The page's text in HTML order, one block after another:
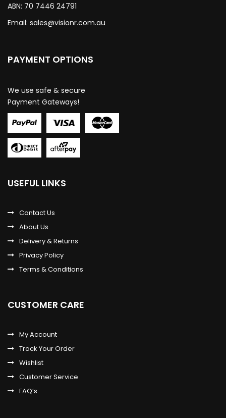
ABN: 70 7446 24791
Email: sales@visionr.com.au
PAYMENT OPTIONS
We use safe & secure
Payment Gateways!
USEFUL LINKS
Contact Us
About Us
Delivery & Returns
Privacy Policy
Terms & Conditions
CUSTOMER CARE
My Account
Track Your Order
Wishlist
Customer Service
FAQ’s